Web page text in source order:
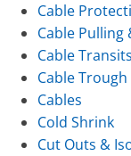
Cable
Cable Pulling
Cable Transits
Cable Trough
Cables
Cold Shrink
Cut Outs &